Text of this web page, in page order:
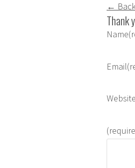
←
Thank
Name
Email
Website